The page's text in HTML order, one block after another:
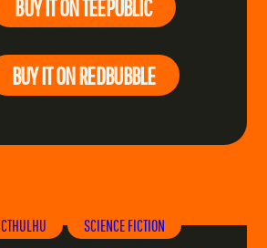
BUY IT ON TEEPUBLIC
BUY IT ON REDBUBBLE
CTHULHU SCIENCE FICTION